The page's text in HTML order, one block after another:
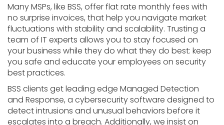
Many MSPs, like BSS, offer flat rate monthly fees with
no surprise invoices, that help you navigate market
fluctuations with stability and scalability. Trusting a
team of IT experts allows you to stay focused on
your business while they do what they do best: keep
you safe and educate your employees on security
best practices.
BSS clients get leading edge Managed Detection
and Response, a cybersecurity software designed to
detect intrusions and unusual behaviors before it
escalates into a breach. Additionally, we insist on